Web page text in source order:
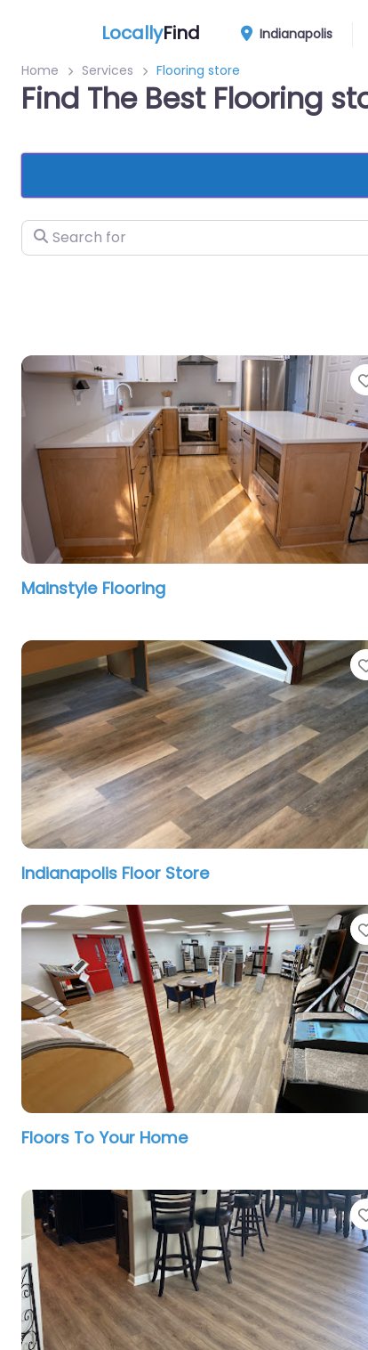
LocallyFind Indianapolis
Home Services Flooring store
Find The Best Flooring
Search for
Mainstyle Flooring
Indianapolis Floor Store
Floors To Your Home